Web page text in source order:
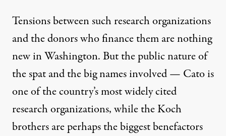
Tensions between such research organizations
and the donors who finance them are nothing
new in Washington. But the public nature of
the spat and the big names involved — Cato is
one of the country’s most widely cited
research organizations, while the Koch
brothers are perhaps the biggest benefactors